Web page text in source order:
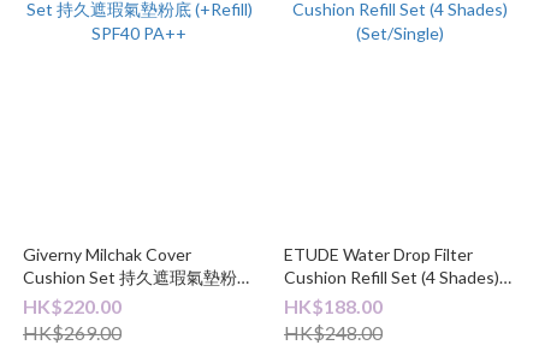
Giverny Milchak Cover
Cushion Set 持久遮瑕氣墊粉底
(+Refill) SPF40 PA++
HK$220.00
HK$269.00
ETUDE Water Drop Filter
Cushion Refill Set (4 Shades)
(Set/Single)
HK$188.00
HK$248.00